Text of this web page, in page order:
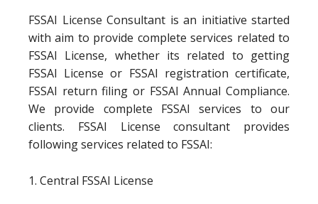
FSSAI License Consultant is an initiative started
with aim to provide complete services related to
FSSAI License, whether its related to getting
FSSAI License or FSSAI registration certificate,
FSSAI return filing or FSSAI Annual Compliance.
We provide complete FSSAI services to our
clients. FSSAI License consultant provides
following services related to FSSAI:
1. Central FSSAI License